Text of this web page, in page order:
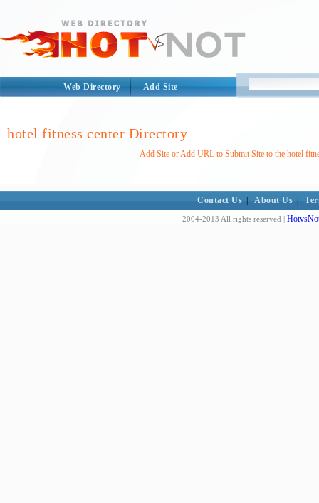
Web Directory Add Site
hotel fitness center Directory
Add Site or Add URL to Submit Site to the hotel
Contact Us About Us
2004-2013 All rights reserved |